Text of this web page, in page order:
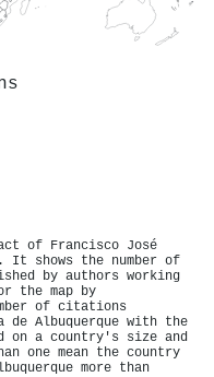
of Francisco José
It shows the number of
by authors working
the map by
of citations
de Albuquerque with the
on a country's size and
one mean the country
more than